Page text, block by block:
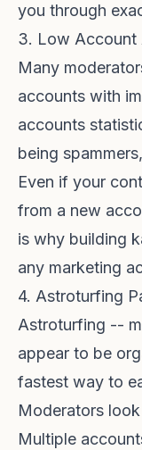
you through
3. Low Account
Many
accounts with
accounts
being
Even if your
from a new
is why building
any marketing
4. Astroturfing
Astroturfing --
appear to be
fastest way to
Moderators
Multiple